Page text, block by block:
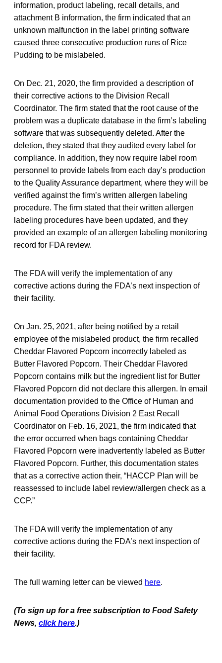
information, product labeling, recall details, and
attachment B information, the firm indicated that an
unknown malfunction in the label printing software
caused three consecutive production runs of Rice
Pudding to be mislabeled.
On Dec. 21, 2020, the firm provided a description of
their corrective actions to the Division Recall
Coordinator. The firm stated that the root cause of the
problem was a duplicate database in the firm’s labeling
software that was subsequently deleted. After the
deletion, they stated that they audited every label for
compliance. In addition, they now require label room
personnel to provide labels from each day’s production
to the Quality Assurance department, where they will be
verified against the firm’s written allergen labeling
procedure. The firm stated that their written allergen
labeling procedures have been updated, and they
provided an example of an allergen labeling monitoring
record for FDA review.
The FDA will verify the implementation of any
corrective actions during the FDA’s next inspection of
their facility.
On Jan. 25, 2021, after being notified by a retail
employee of the mislabeled product, the firm recalled
Cheddar Flavored Popcorn incorrectly labeled as
Butter Flavored Popcorn. Their Cheddar Flavored
Popcorn contains milk but the ingredient list for Butter
Flavored Popcorn did not declare this allergen. In email
documentation provided to the Office of Human and
Animal Food Operations Division 2 East Recall
Coordinator on Feb. 16, 2021, the firm indicated that
the error occurred when bags containing Cheddar
Flavored Popcorn were inadvertently labeled as Butter
Flavored Popcorn. Further, this documentation states
that as a corrective action their, “HACCP Plan will be
reassessed to include label review/allergen check as a
CCP.”
The FDA will verify the implementation of any
corrective actions during the FDA’s next inspection of
their facility.
The full warning letter can be viewed here.
(To sign up for a free subscription to Food Safety
News, click here.)